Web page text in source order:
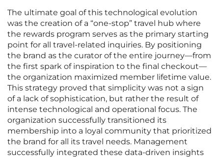
The ultimate goal of this technological evolution
was the creation of a “one-stop” travel hub where
the rewards program serves as the primary starting
point for all travel-related inquiries. By positioning
the brand as the curator of the entire journey—from
the first spark of inspiration to the final checkout—
the organization maximized member lifetime value.
This strategy proved that simplicity was not a sign
of a lack of sophistication, but rather the result of
intense technological and operational focus. The
organization successfully transitioned its
membership into a loyal community that prioritized
the brand for all its travel needs. Management
successfully integrated these data-driven insights